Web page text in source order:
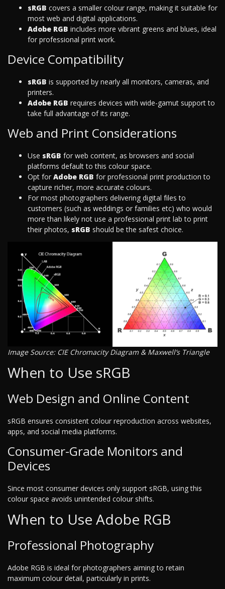
sRGB covers a smaller colour range, making it suitable for
most web and digital applications.
Adobe RGB includes more vibrant greens and blues, ideal
for professional print work.
Device Compatibility
sRGB is supported by nearly all monitors, cameras, and
printers.
Adobe RGB requires devices with wide-gamut support to
take full advantage of its range.
Web and Print Considerations
Use sRGB for web content, as browsers and social
platforms default to this colour space.
Opt for Adobe RGB for professional print production to
capture richer, more accurate colours.
For most photographers delivering digital files to
customers (such as weddings or families etc) who would
more than likely not use a professional print lab to print
their photos, sRGB should be the safest choice.
Image Source: CIE Chromacity Diagram & Maxwell’s Triangle
When to Use sRGB
Web Design and Online Content
sRGB ensures consistent colour reproduction across websites,
apps, and social media platforms.
Consumer-Grade Monitors and
Devices
Since most consumer devices only support sRGB, using this
colour space avoids unintended colour shifts.
When to Use Adobe RGB
Professional Photography
Adobe RGB is ideal for photographers aiming to retain
maximum colour detail, particularly in prints.